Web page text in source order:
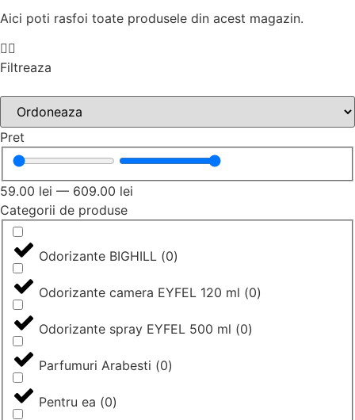
Aici poti rasfoi toate produsele din acest magazin.
Filtreaza
Pret
59.00 lei — 609.00 lei
Categorii de produse
Odorizante BIGHILL (0)
Odorizante camera EYFEL 120 ml (0)
Odorizante spray EYFEL 500 ml (0)
Parfumuri Arabesti (0)
Pentru ea (0)